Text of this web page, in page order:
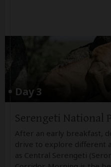
Day 3
Serengeti National
After an early breakfast,
drive to explore different
as Central Serengeti